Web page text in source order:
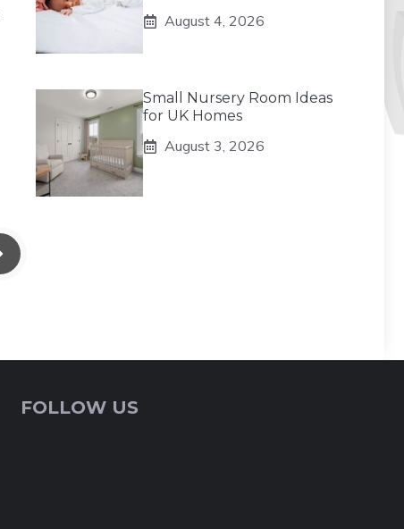
August 4, 2026
Small Nursery Room Ideas
for UK Homes
August 3, 2026
FOLLOW US